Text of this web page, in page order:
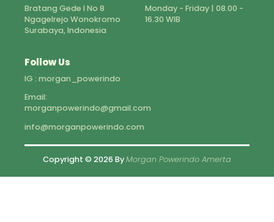
Bratang Gede I No 8
Ngagelrejo Wonokromo
Surabaya, Indonesia
Monday - Friday | 08.00 -
16.30 WIB
Follow Us
IG : morgan_powerindo
Email:
morganpowerindo@gmail.com
info@morganpowerindo.com
Copyright © 2026 ByMorgan Powerindo Amerta